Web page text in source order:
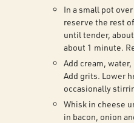
In a small pot
reserve the rest
until tender,
about 1 minute.
Add cream,
Add grits. Lower
occasionally
Whisk in cheese
in bacon, onion